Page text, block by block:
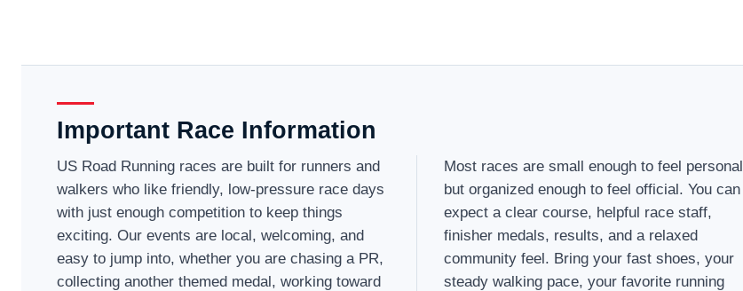
Important Race Information
US Road Running races are built for runners and
walkers who like friendly, low-pressure race days
with just enough competition to keep things
exciting. Our events are local, welcoming, and
easy to jump into, whether you are chasing a PR,
collecting another themed medal, working toward
Most races are small enough to feel personal
but organized enough to feel official. You can
expect a clear course, helpful race staff,
finisher medals, results, and a relaxed
community feel. Bring your fast shoes, your
steady walking pace, your favorite running